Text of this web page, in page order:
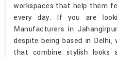
workspaces that help them
every day. If you are
Manufacturers in
despite being based in
that combine stylish looks